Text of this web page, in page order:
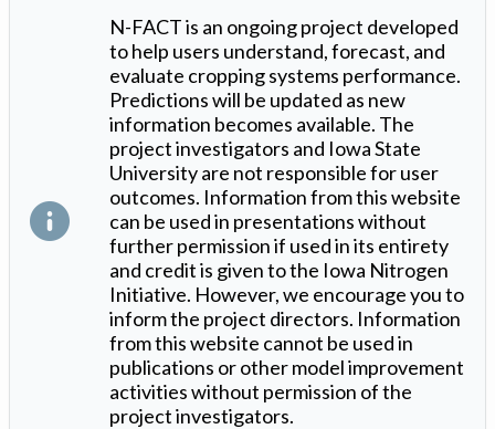
N-FACT is an ongoing project developed
to help users understand, forecast, and
evaluate cropping systems performance.
Predictions will be updated as new
information becomes available. The
project investigators and Iowa State
University are not responsible for user
outcomes. Information from this website
can be used in presentations without
further permission if used in its entirety
and credit is given to the Iowa Nitrogen
Initiative. However, we encourage you to
inform the project directors. Information
from this website cannot be used in
publications or other model improvement
activities without permission of the
project investigators.